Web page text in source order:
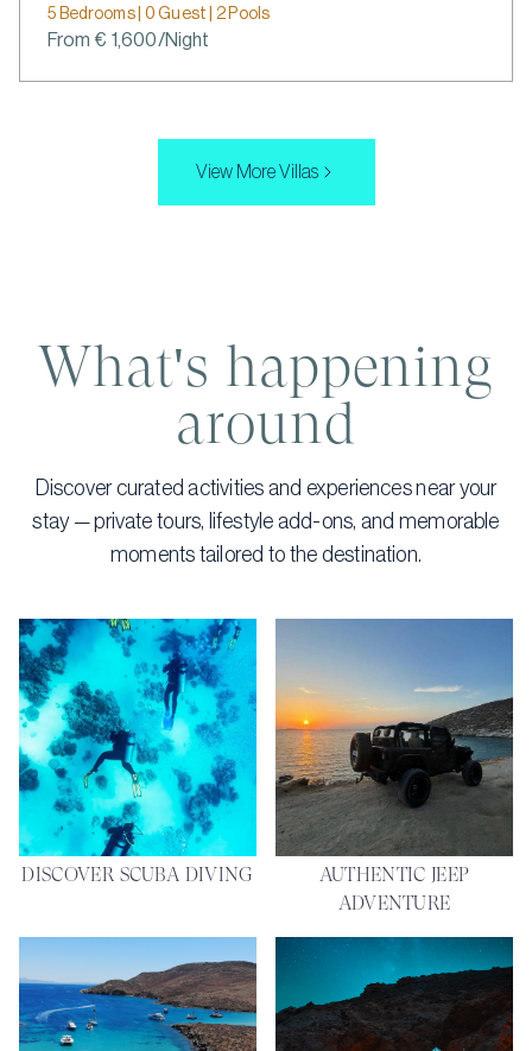
5 Bedrooms | 0 Guest | 2 Pools
From € 1,600/Night
View More Villas
What's happening
around
Discover curated activities and experiences near your
stay — private tours, lifestyle add-ons, and memorable
moments tailored to the destination.
DISCOVER SCUBA DIVING
AUTHENTIC JEEP
ADVENTURE